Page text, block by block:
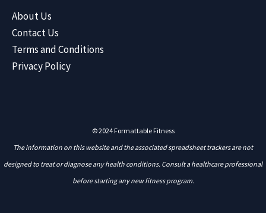
About Us
Contact Us
Terms and Conditions
Privacy Policy
© 2024 Formattable Fitness
The information on this website and the associated spreadsheet trackers are not
designed to treat or diagnose any health conditions. Consult a healthcare professional
before starting any new fitness program.